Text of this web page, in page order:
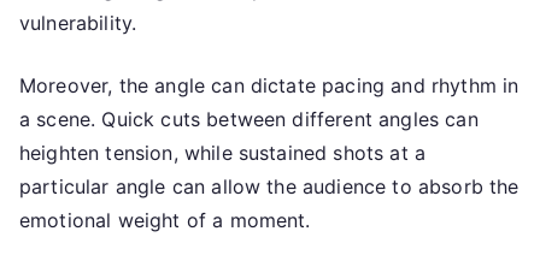
vulnerability.
Moreover, the angle can dictate pacing and rhythm in
a scene. Quick cuts between different angles can
heighten tension, while sustained shots at a
particular angle can allow the audience to absorb the
emotional weight of a moment.